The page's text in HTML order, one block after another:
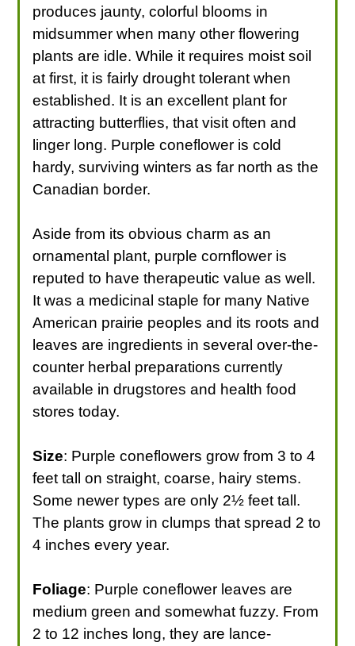
produces jaunty, colorful blooms in
midsummer when many other flowering
plants are idle. While it requires moist soil
at first, it is fairly drought tolerant when
established. It is an excellent plant for
attracting butterflies, that visit often and
linger long. Purple coneflower is cold
hardy, surviving winters as far north as the
Canadian border.
Aside from its obvious charm as an
ornamental plant, purple cornflower is
reputed to have therapeutic value as well.
It was a medicinal staple for many Native
American prairie peoples and its roots and
leaves are ingredients in several over-the-
counter herbal preparations currently
available in drugstores and health food
stores today.
Size: Purple coneflowers grow from 3 to 4
feet tall on straight, coarse, hairy stems.
Some newer types are only 2½ feet tall.
The plants grow in clumps that spread 2 to
4 inches every year.
Foliage: Purple coneflower leaves are
medium green and somewhat fuzzy. From
2 to 12 inches long, they are lance-